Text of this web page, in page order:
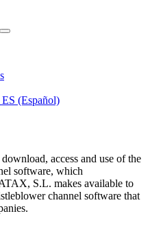
ES (Español)
access and use of the
software, which
S.L. makes available to
channel software that